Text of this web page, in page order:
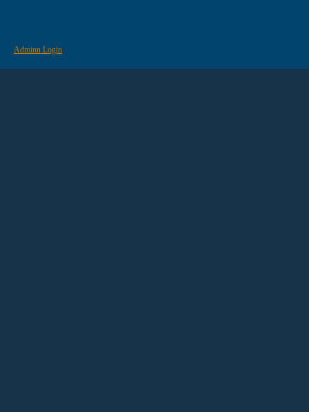
Adminn Login